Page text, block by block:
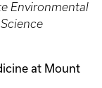
Environmental
at Mount